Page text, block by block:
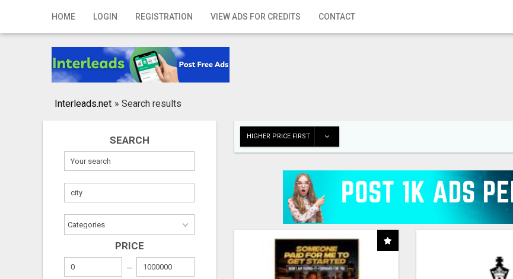
HOME LOGIN REGISTRATION VIEW ADS FOR CREDITS CONTACT
Home
Registration
Publish your ad
Interleads.net » Search results
SEARCH
PRICE
HIGHER PRICE FIRST